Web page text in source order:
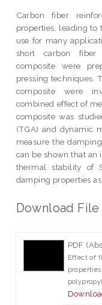
Carbon fiber
properties, leading to
use for many
short carbon fiber
composite were
pressing techniques.
composite were
combined effect of
composite was
(TGA) and dynamic
measure the
can be shown that an
thermal stability of
damping properties as
Download File
PDF
Effect of